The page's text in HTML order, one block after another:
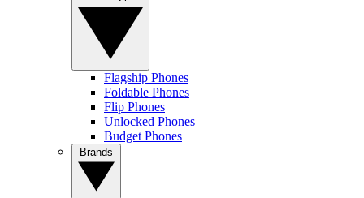
Flagship Phones
Foldable Phones
Flip Phones
Unlocked Phones
Budget Phones